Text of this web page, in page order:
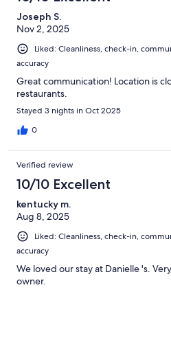
Joseph S.
Nov 2, 2025
Liked: Cleanliness, check-in,
accuracy
Great communication! Location is
restaurants.
Stayed 3 nights in Oct 2025
0
Verified review
10/10 Excellent
kentucky m.
Aug 8, 2025
Liked: Cleanliness, check-in,
accuracy
We loved our stay at Danielle 's.
owner.